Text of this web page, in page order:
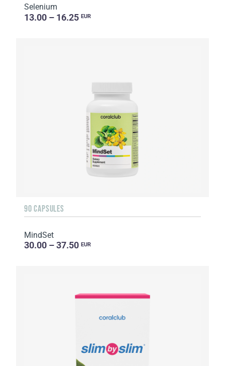
Selenium
13.00 – 16.25 EUR
90 CAPSULES
MindSet
30.00 – 37.50 EUR